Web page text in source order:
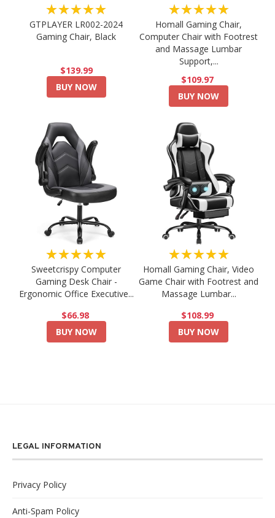
★★★★★
GTPLAYER LR002-2024
Gaming Chair, Black
$139.99
BUY NOW
★★★★★
Homall Gaming Chair,
Computer Chair with Footrest
and Massage Lumbar
Support,...
$109.97
BUY NOW
★★★★★
Sweetcrispy Computer
Gaming Desk Chair -
Ergonomic Office Executive...
$66.98
BUY NOW
★★★★★
Homall Gaming Chair, Video
Game Chair with Footrest and
Massage Lumbar...
$108.99
BUY NOW
LEGAL INFORMATION
Privacy Policy
Anti-Spam Policy